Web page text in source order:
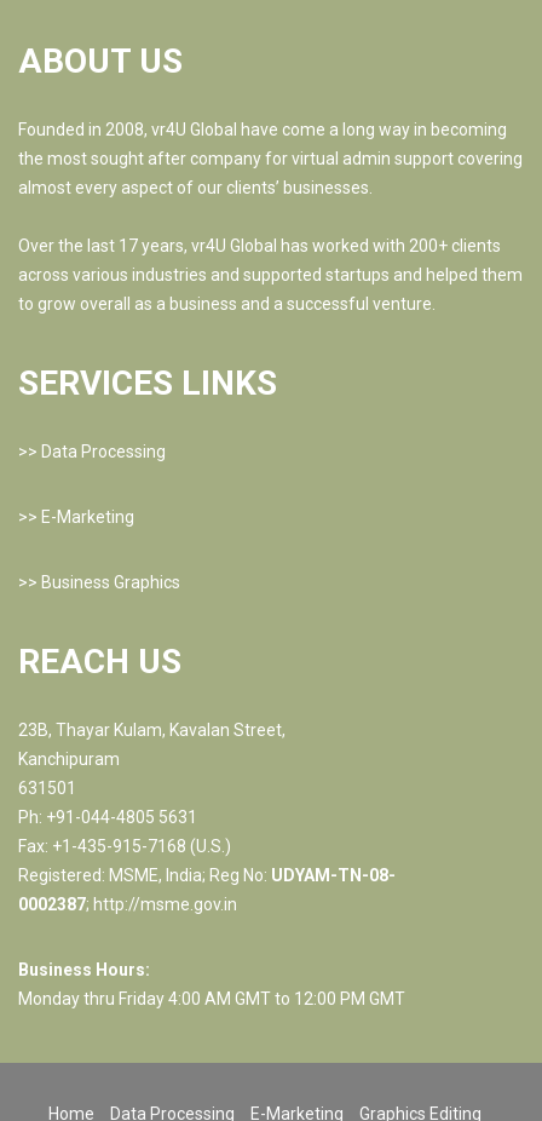
ABOUT US
Founded in 2008, vr4U Global have come a long way in becoming
the most sought after company for virtual admin support covering
almost every aspect of our clients’ businesses.
Over the last 17 years, vr4U Global has worked with 200+ clients
across various industries and supported startups and helped them
to grow overall as a business and a successful venture.
SERVICES LINKS
>> Data Processing
>> E-Marketing
>> Business Graphics
REACH US
23B, Thayar Kulam, Kavalan Street,
Kanchipuram
631501
Ph: +91-044-4805 5631
Fax: +1-435-915-7168 (U.S.)
Registered: MSME, India; Reg No: UDYAM-TN-08-
0002387; http://msme.gov.in
Business Hours:
Monday thru Friday 4:00 AM GMT to 12:00 PM GMT
Home Data Processing E-Marketing Graphics Editing